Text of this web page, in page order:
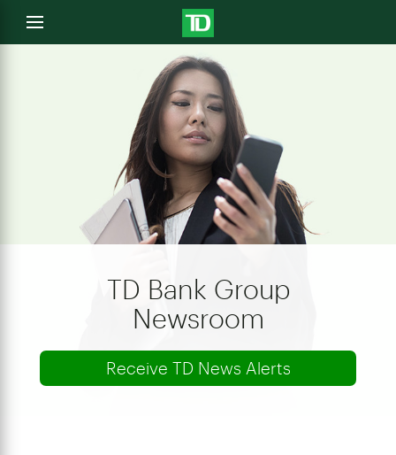
Open
menu
TD Bank Group
Newsroom
Receive TD News Alerts